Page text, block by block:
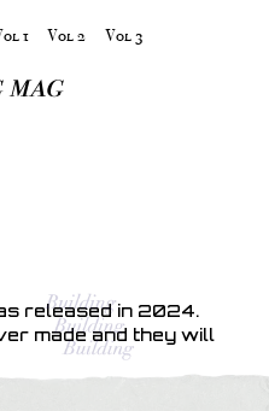
1 Vol 2 Vol 3
released in 2024.
made and they will